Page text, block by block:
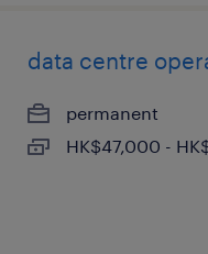
data centre
permanent
HK$47,000 -